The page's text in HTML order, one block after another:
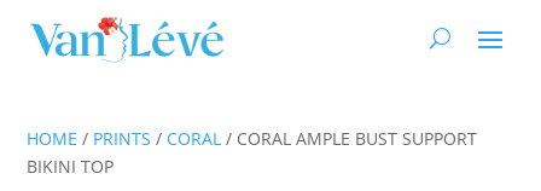
HOME / PRINTS / CORAL / CORAL AMPLE BUST SUPPORT
BIKINI TOP